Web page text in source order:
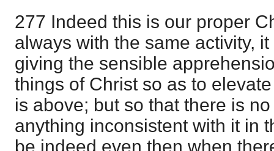
277 Indeed this is our proper
always with the same activity,
giving the sensible
things of Christ so as to
is above; but so that there is
anything inconsistent with it in
be indeed even then when